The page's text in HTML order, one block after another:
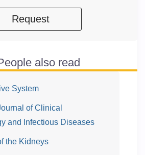
Request
also read
System
of Clinical
and Infectious Diseases
the Kidneys